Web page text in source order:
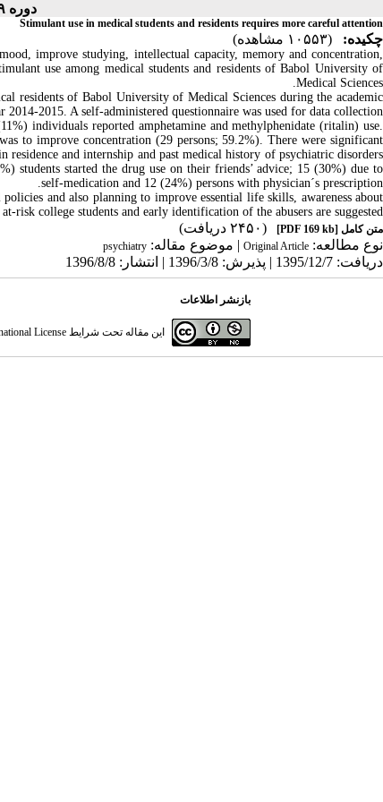
دوره ۹، شماره ۱ - ( ۱۰-۱۳۹۶ )
Stimulant use in medical students and residents requires more careful attention
چکیده: (۱۰۵۵۳ مشاهده)
improve studying, intellectual capacity, memory and concentration,
use among medical students and residents of Babol University of
Medical Sciences.
residents of Babol University of Medical Sciences during the academic
2014-2015. A self-administered questionnaire was used for data collection.
individuals reported amphetamine and methylphenidate (ritalin) use.
to improve concentration (29 persons; 59.2%). There were significant
and internship and past medical history of psychiatric disorders
students started the drug use on their friends’ advice; 15 (30%) due to
self-medication and 12 (24%) persons with physician´s prescription.
and also planning to improve essential life skills, awareness about
risk college students and early identification of the abusers are suggested
متن کامل [PDF 169 kb]
(۲۴۵۰ دریافت)
نوع مطالعه: Original Article | موضوع مقاله: psychiatry
دریافت: 1395/12/7 | پذیرش: 1396/3/8 | انتشار: 1396/8/8
بازنشر اطلاعات
این مقاله تحت شرایط License